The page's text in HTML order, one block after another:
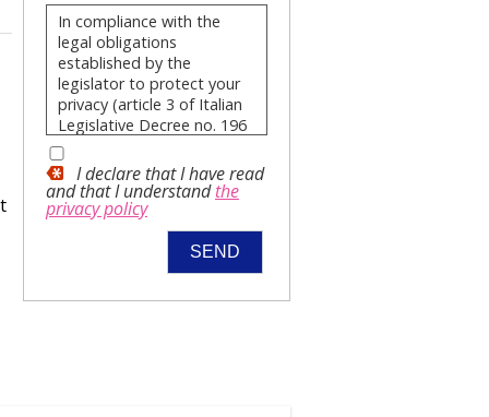
In compliance with the
legal obligations
established by the
legislator to protect your
privacy (article 3 of Italian
Legislative Decree no. 196
of 30 June 2003), our Real
Estate Agency wishes to
advise you, in advance,
how your personal data will
be used and what your
rights are by notifying you
of the following:
The data you
I declare that I have read
and that I understandthe
privacy policy